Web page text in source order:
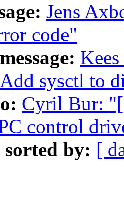
Jens
code"
sysctl to
Cyril Bur:
control
sorted by: [